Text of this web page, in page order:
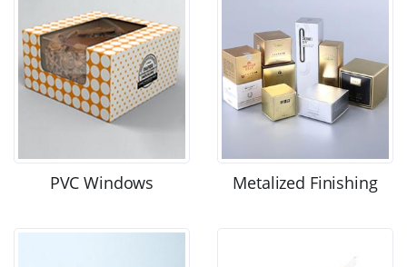
PVC Windows Metalized Finishing